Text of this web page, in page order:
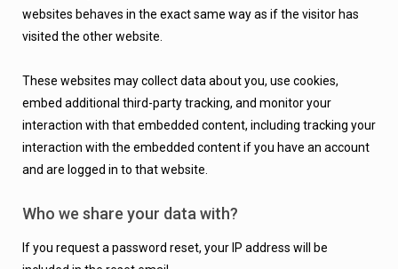
websites behaves in the exact same way as if the visitor has
visited the other website.
These websites may collect data about you, use cookies,
embed additional third-party tracking, and monitor your
interaction with that embedded content, including tracking your
interaction with the embedded content if you have an account
and are logged in to that website.
Who we share your data with?
If you request a password reset, your IP address will be